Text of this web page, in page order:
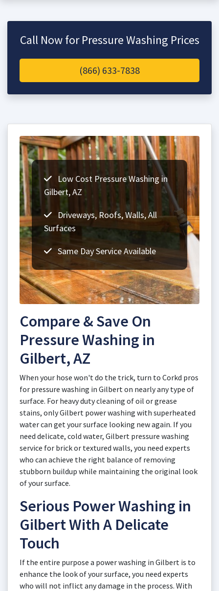
Call Now for Pressure Washing Prices
(866) 633-7838
Low Cost Pressure Washing in
Gilbert, AZ
Driveways, Roofs, Walls, All
Surfaces
Same Day Service Available
Compare & Save On
Pressure Washing in
Gilbert, AZ
When your hose won't do the trick, turn to Corkd pros
for pressure washing in Gilbert on nearly any type of
surface. For heavy duty cleaning of oil or grease
stains, only Gilbert power washing with superheated
water can get your surface looking new again. If you
need delicate, cold water, Gilbert pressure washing
service for brick or textured walls, you need experts
who can achieve the right balance of removing
stubborn buildup while maintaining the original look
of your surface.
Serious Power Washing in
Gilbert With A Delicate
Touch
If the entire purpose a power washing in Gilbert is to
enhance the look of your surface, you need experts
who will not inflict any damage in the process. With